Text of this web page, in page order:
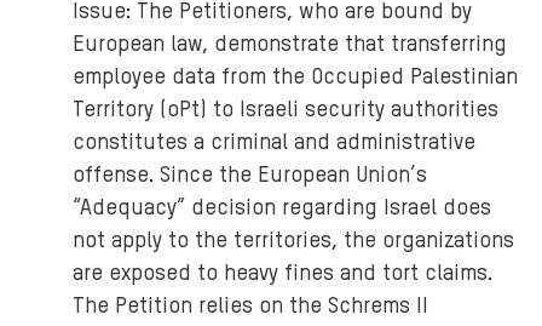
Issue: The Petitioners, who are bound by
European law, demonstrate that transferring
employee data from the Occupied Palestinian
Territory (oPt) to Israeli security authorities
constitutes a criminal and administrative
offense. Since the European Union’s
“Adequacy” decision regarding Israel does
not apply to the territories, the organizations
are exposed to heavy fines and tort claims.
The Petition relies on the Schrems II